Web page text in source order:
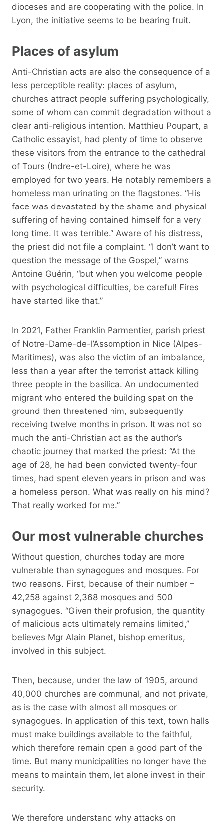
dioceses and are cooperating with the police. In
Lyon, the initiative seems to be bearing fruit.
Places of asylum
Anti-Christian acts are also the consequence of a
less perceptible reality: places of asylum,
churches attract people suffering psychologically,
some of whom can commit degradation without a
clear anti-religious intention. Matthieu Poupart, a
Catholic essayist, had plenty of time to observe
these visitors from the entrance to the cathedral
of Tours (Indre-et-Loire), where he was
employed for two years. He notably remembers a
homeless man urinating on the flagstones. “His
face was devastated by the shame and physical
suffering of having contained himself for a very
long time. It was terrible.” Aware of his distress,
the priest did not file a complaint. “I don’t want to
question the message of the Gospel,” warns
Antoine Guérin, “but when you welcome people
with psychological difficulties, be careful! Fires
have started like that.”
In 2021, Father Franklin Parmentier, parish priest
of Notre-Dame-de-l’Assomption in Nice (Alpes-
Maritimes), was also the victim of an imbalance,
less than a year after the terrorist attack killing
three people in the basilica. An undocumented
migrant who entered the building spat on the
ground then threatened him, subsequently
receiving twelve months in prison. It was not so
much the anti-Christian act as the author’s
chaotic journey that marked the priest: “At the
age of 28, he had been convicted twenty-four
times, had spent eleven years in prison and was
a homeless person. What was really on his mind?
That really worked for me.”
Our most vulnerable churches
Without question, churches today are more
vulnerable than synagogues and mosques. For
two reasons. First, because of their number –
42,258 against 2,368 mosques and 500
synagogues. “Given their profusion, the quantity
of malicious acts ultimately remains limited,”
believes Mgr Alain Planet, bishop emeritus,
involved in this subject.
Then, because, under the law of 1905, around
40,000 churches are communal, and not private,
as is the case with almost all mosques or
synagogues. In application of this text, town halls
must make buildings available to the faithful,
which therefore remain open a good part of the
time. But many municipalities no longer have the
means to maintain them, let alone invest in their
security.
We therefore understand why attacks on